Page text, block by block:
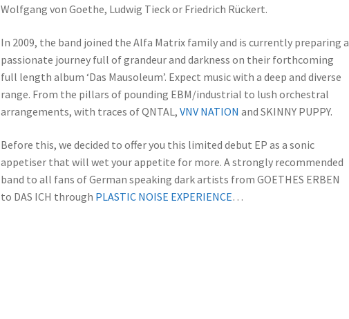
Wolfgang von Goethe, Ludwig Tieck or Friedrich Rückert.
In 2009, the band joined the Alfa Matrix family and is currently preparing a
passionate journey full of grandeur and darkness on their forthcoming
full length album ‘Das Mausoleum’. Expect music with a deep and diverse
range. From the pillars of pounding EBM/industrial to lush orchestral
arrangements, with traces of QNTAL, VNV NATION and SKINNY PUPPY.
Before this, we decided to offer you this limited debut EP as a sonic
appetiser that will wet your appetite for more. A strongly recommended
band to all fans of German speaking dark artists from GOETHES ERBEN
to DAS ICH through PLASTIC NOISE EXPERIENCE…